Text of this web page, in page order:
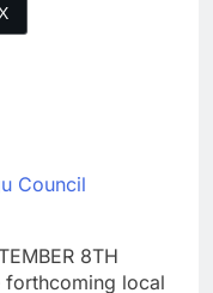
Council
8TH
forthcoming local